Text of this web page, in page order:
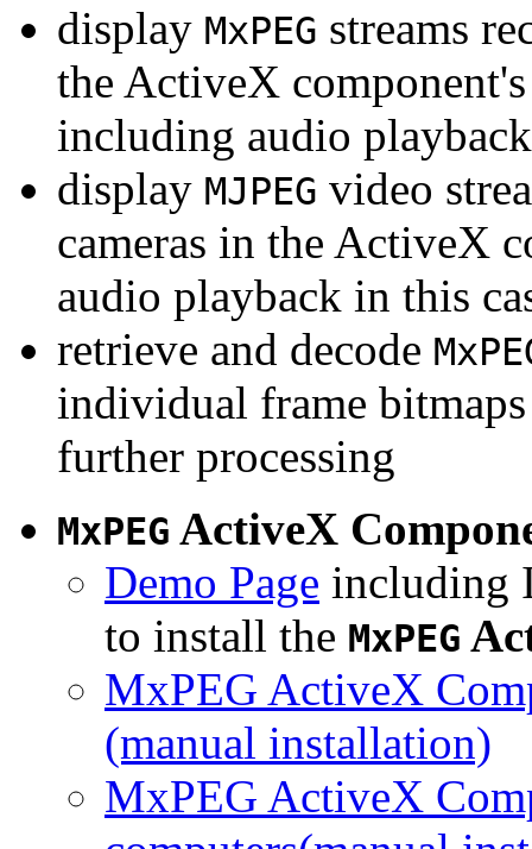
display MxPEG streams
the ActiveX
including audio playback
display MJPEG video
cameras in the ActiveX
audio playback in this
retrieve and decode
individual frame
further processing
MxPEG ActiveX
Demo Page including
to install the MxPEG
MxPEG ActiveX
(manual installation)
MxPEG ActiveX